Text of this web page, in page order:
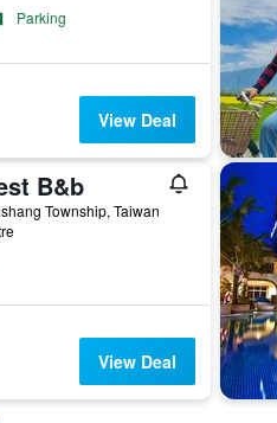
Parking
View Deal
B&b
Township, Taiwan
View Deal